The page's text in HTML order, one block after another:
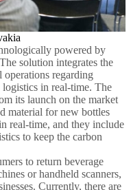
powered by
solution integrates the
operations regarding
in real-time. The
its launch on the market
material for new bottles
real-time, and they include
to keep the carbon
to return beverage
or handheld scanners,
Currently, there are